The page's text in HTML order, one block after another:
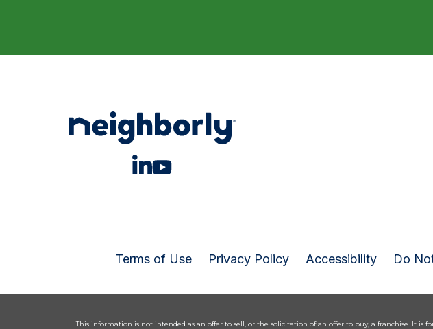
Terms of Use Privacy Policy Accessibility Do
This information is not intended as an offer to sell, or the solicitation of an offer to buy, a franchise. It is